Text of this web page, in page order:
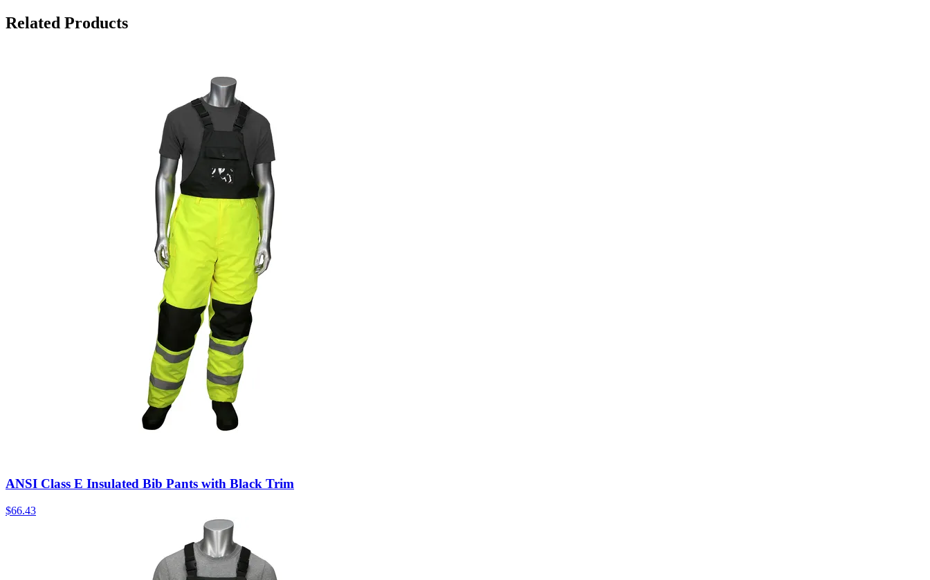
Related Products
ANSI Class E Insulated Bib Pants with Black Trim
$66.43